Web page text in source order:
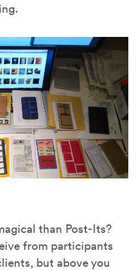
than Post-Its?
from participants
but above you